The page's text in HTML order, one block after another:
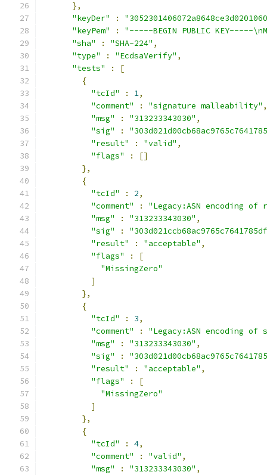
},
"keyDer"
:
"keyPem"
:
"-----BEGIN PUBLIC KEY-----
"sha"
: "SHA-224" ,
"type"
: "EcdsaVerify" ,
"tests"
:
[
{
"tcId"
: 1,
"comment"
: "signature malleability" ,
"msg"
: "313233343030" ,
"sig"
:
"result"
: "valid" ,
"flags"
:
[]
},
{
"tcId"
: 2,
"comment"
:
"Legacy:ASN encoding
"msg"
: "313233343030" ,
"sig"
:
"result"
: "acceptable" ,
"flags"
:
[
"MissingZero"
]
},
{
"tcId"
: 3,
"comment"
:
"Legacy:ASN encoding
"msg"
: "313233343030" ,
"sig"
:
"result"
: "acceptable" ,
"flags"
:
[
"MissingZero"
]
},
{
"tcId"
: 4,
"comment"
: "valid" ,
"msg"
: "313233343030" ,